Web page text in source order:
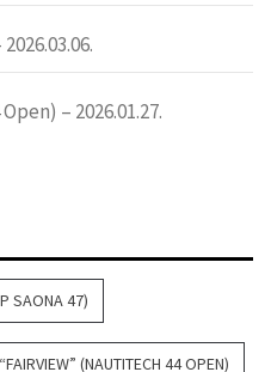
– 2026.01.27.
SAONA 47)
(NAUTITECH 44 OPEN)